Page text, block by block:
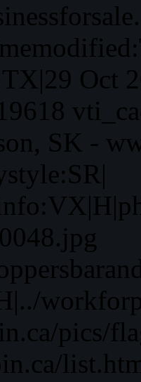
Oct
SK -
pics/